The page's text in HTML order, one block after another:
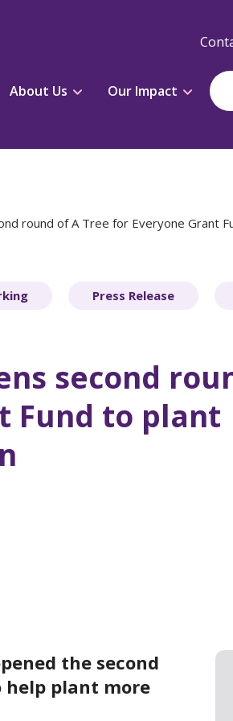
About Us Our Impact
round of A Tree for Everyone Grant
Press Release
second
Fund to plant
the second
help plant more